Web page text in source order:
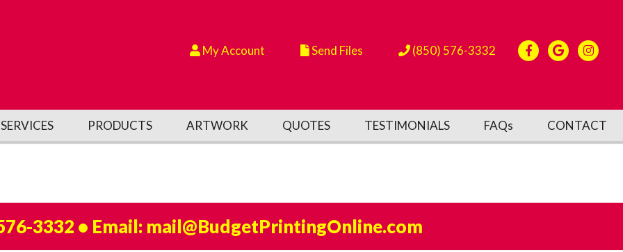
My Account Send Files (850) 576-3332
SERVICES PRODUCTS ARTWORK QUOTES TESTIMONIALS FAQs CONTACT
3332 • Email: mail@BudgetPrintingOnline.com